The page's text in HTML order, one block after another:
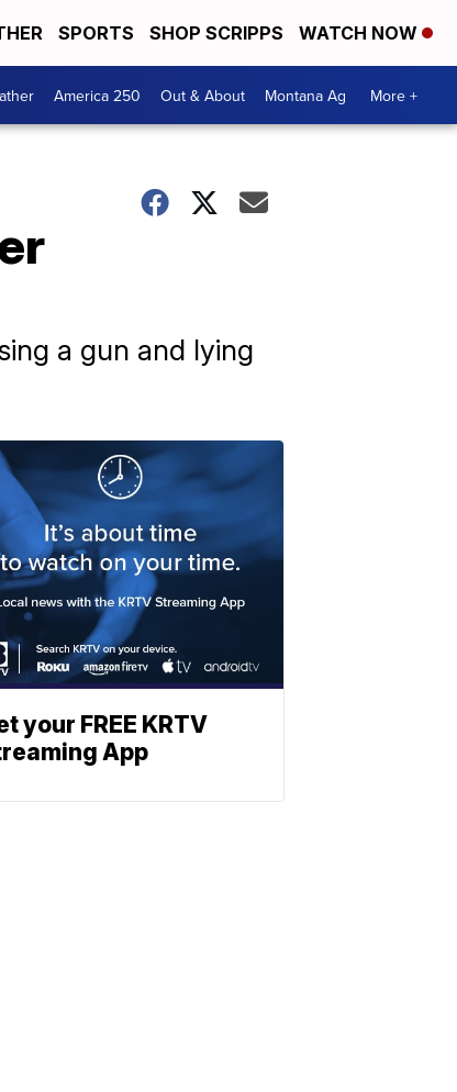
SPORTS SHOP SCRIPPS WATCH NOW
America 250 Out & About Montana Ag More +
a gun and lying
your FREE KRTV
App